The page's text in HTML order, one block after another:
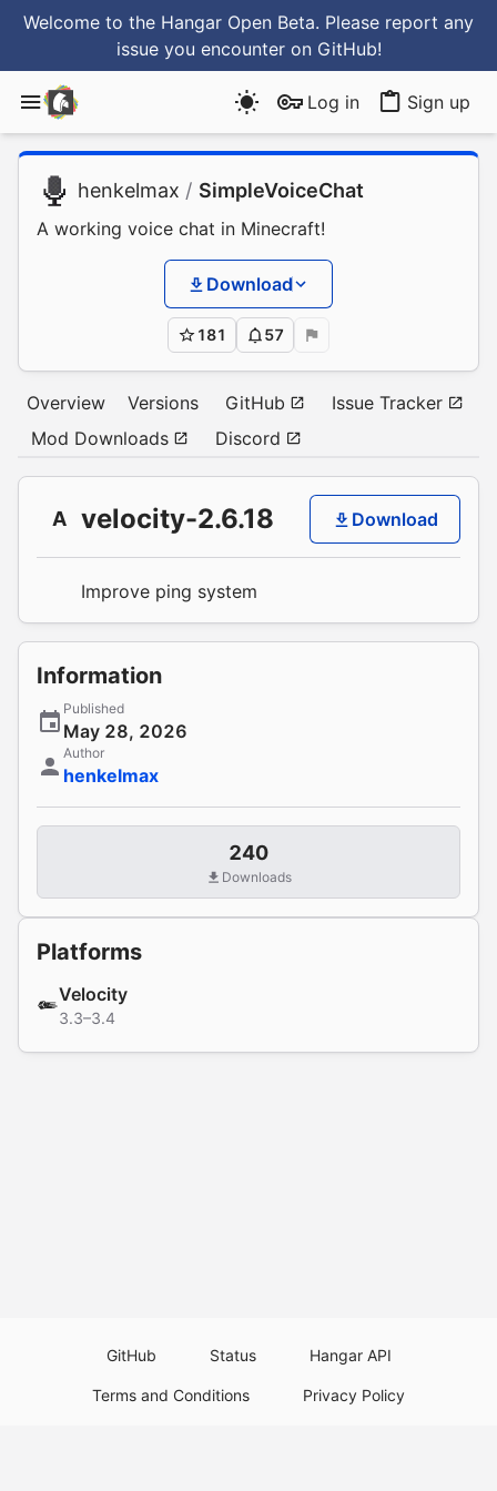
Welcome to the Hangar Open Beta. Please report any
issue you encounter on GitHub!
Log in Sign up
henkelmax / SimpleVoiceChat
A working voice chat in Minecraft!
Download
181 57
Overview Versions GitHub
Issue Tracker
Mod Downloads
Discord
A velocity-2.6.18 Download
Improve ping system
Information
Published
May 28, 2026
Author
henkelmax
240
Downloads
Platforms
Velocity
3.3–3.4
GitHub Status Hangar API
Terms and Conditions Privacy Policy